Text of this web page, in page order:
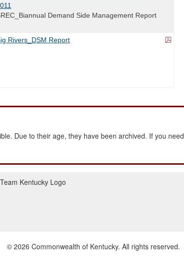
Demand Side Management Report
Rivers_DSM Report
Due to their age, they have been archived. If you need
© 2026 Commonwealth of Kentucky. All rights reserved.